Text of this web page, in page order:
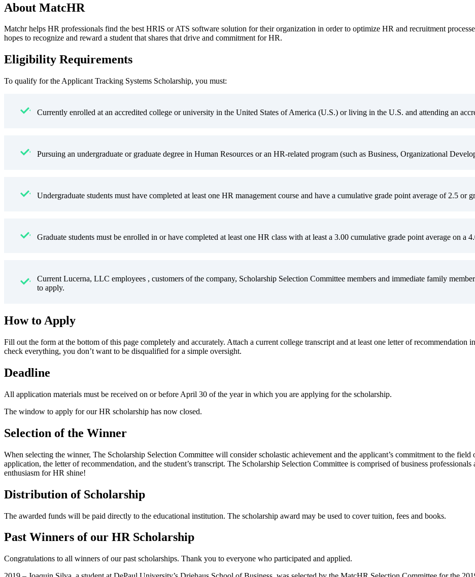
About MatcHR
Matchr helps HR professionals find the best HRIS or ATS software solution for their organization in order to optimize HR and recruitment
hopes to recognize and reward a student that shares that drive and commitment for HR.
Eligibility Requirements
To qualify for the Applicant Tracking Systems Scholarship, you must:
Currently enrolled at an accredited college or university in the United States of America (U.S.) or living in the U.S. and attending an
Pursuing an undergraduate or graduate degree in Human Resources or an HR-related program (such as Business, Organizational
Undergraduate students must have completed at least one HR management course and have a cumulative grade point average of 2.5 or
Graduate students must be enrolled in or have completed at least one HR class with at least a 3.00 cumulative grade point average on a
Current Lucerna, LLC employees , customers of the company, Scholarship Selection Committee members and immediate family
to apply.
How to Apply
Fill out the form at the bottom of this page completely and accurately. Attach a current college transcript and at least one letter of recommendation
check everything, you don’t want to be disqualified for a simple oversight.
Deadline
All application materials must be received on or before April 30 of the year in which you are applying for the scholarship.
The window to apply for our HR scholarship has now closed.
Selection of the Winner
When selecting the winner, The Scholarship Selection Committee will consider scholastic achievement and the applicant’s commitment to the
application, the letter of recommendation, and the student’s transcript. The Scholarship Selection Committee is comprised of business
enthusiasm for HR shine!
Distribution of Scholarship
The awarded funds will be paid directly to the educational institution. The scholarship award may be used to cover tuition, fees and books.
Past Winners of our HR Scholarship
Congratulations to all winners of our past scholarships. Thank you to everyone who participated and applied.